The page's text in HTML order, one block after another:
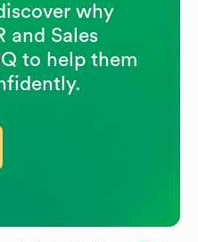
why
and Sales
to help them